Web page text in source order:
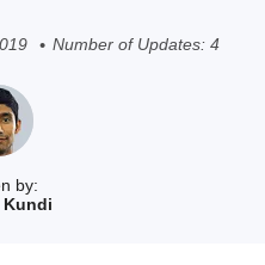
by:
Kundi
Number of Updates: 4